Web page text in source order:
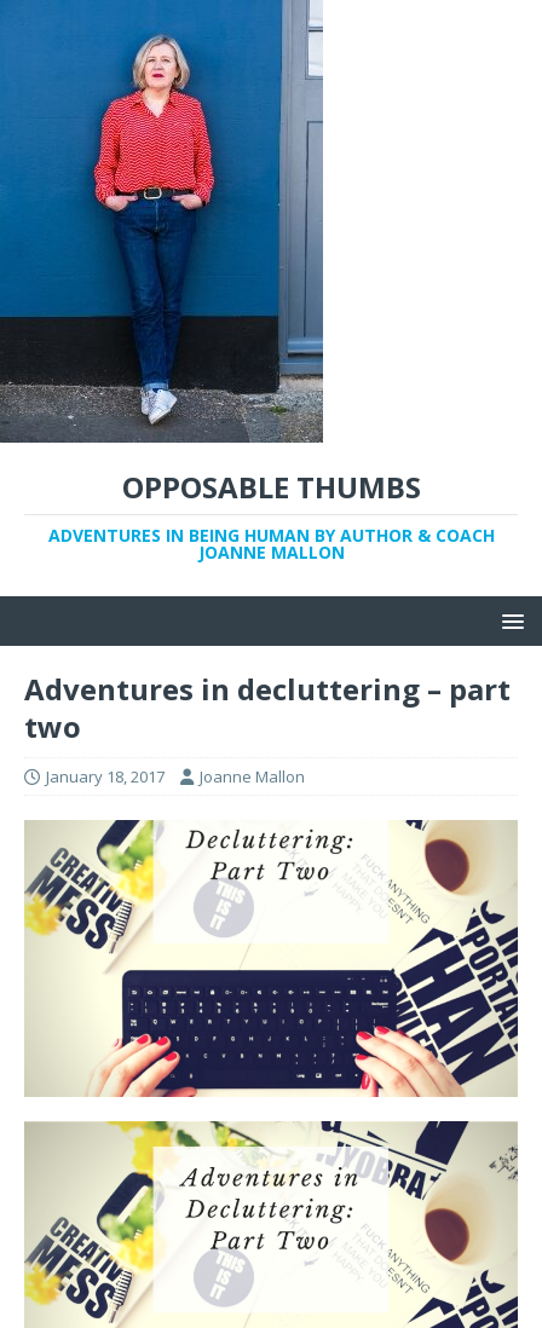
OPPOSABLE THUMBS
ADVENTURES IN BEING HUMAN BY AUTHOR & COACH
JOANNE MALLON
Adventures in decluttering – part
two
January 18, 2017 Joanne Mallon